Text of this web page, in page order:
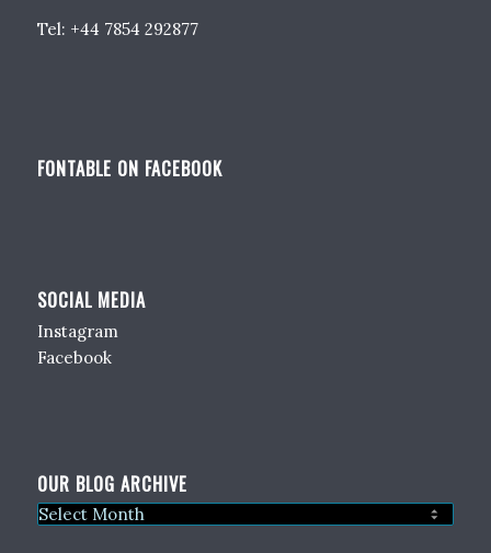
Tel: +44 7854 292877
FONTABLE ON FACEBOOK
SOCIAL MEDIA
Instagram
Facebook
OUR BLOG ARCHIVE